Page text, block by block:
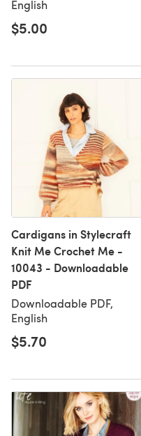
English
$5.00
Cardigans in Stylecraft
Knit Me Crochet Me -
10043 - Downloadable
PDF
Downloadable PDF,
English
$5.70